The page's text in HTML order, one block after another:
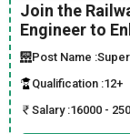
Join the
Engineer to
Post Name :
Qualification :12+
Salary :16000 -